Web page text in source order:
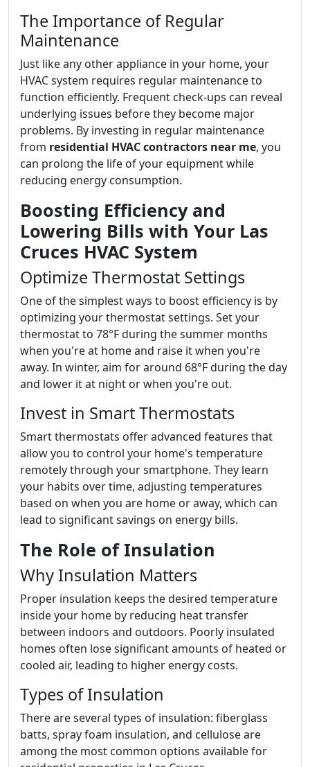
The Importance of Regular
Maintenance
Just like any other appliance in your home, your
HVAC system requires regular maintenance to
function efficiently. Frequent check-ups can reveal
underlying issues before they become major
problems. By investing in regular maintenance
from residential HVAC contractors near me, you
can prolong the life of your equipment while
reducing energy consumption.
Boosting Efficiency and
Lowering Bills with Your Las
Cruces HVAC System
Optimize Thermostat Settings
One of the simplest ways to boost efficiency is by
optimizing your thermostat settings. Set your
thermostat to 78°F during the summer months
when you're at home and raise it when you're
away. In winter, aim for around 68°F during the day
and lower it at night or when you're out.
Invest in Smart Thermostats
Smart thermostats offer advanced features that
allow you to control your home's temperature
remotely through your smartphone. They learn
your habits over time, adjusting temperatures
based on when you are home or away, which can
lead to significant savings on energy bills.
The Role of Insulation
Why Insulation Matters
Proper insulation keeps the desired temperature
inside your home by reducing heat transfer
between indoors and outdoors. Poorly insulated
homes often lose significant amounts of heated or
cooled air, leading to higher energy costs.
Types of Insulation
There are several types of insulation: fiberglass
batts, spray foam insulation, and cellulose are
among the most common options available for